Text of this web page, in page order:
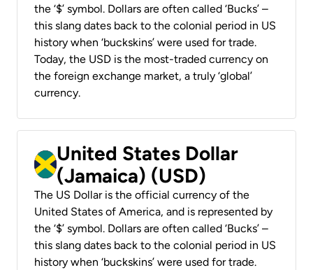
the ‘$’ symbol. Dollars are often called ‘Bucks’ –
this slang dates back to the colonial period in US
history when ‘buckskins’ were used for trade.
Today, the USD is the most-traded currency on
the foreign exchange market, a truly ‘global’
currency.
United States Dollar
(Jamaica) (USD)
The US Dollar is the official currency of the
United States of America, and is represented by
the ‘$’ symbol. Dollars are often called ‘Bucks’ –
this slang dates back to the colonial period in US
history when ‘buckskins’ were used for trade.